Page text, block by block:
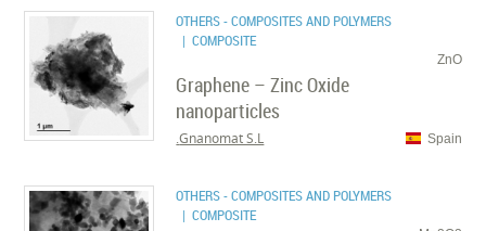
OTHERS - COMPOSITES AND POLYMERS
| COMPOSITE
ZnO
Graphene – Zinc Oxide
nanoparticles
Spain
Gnanomat S.L.
OTHERS - COMPOSITES AND POLYMERS
| COMPOSITE